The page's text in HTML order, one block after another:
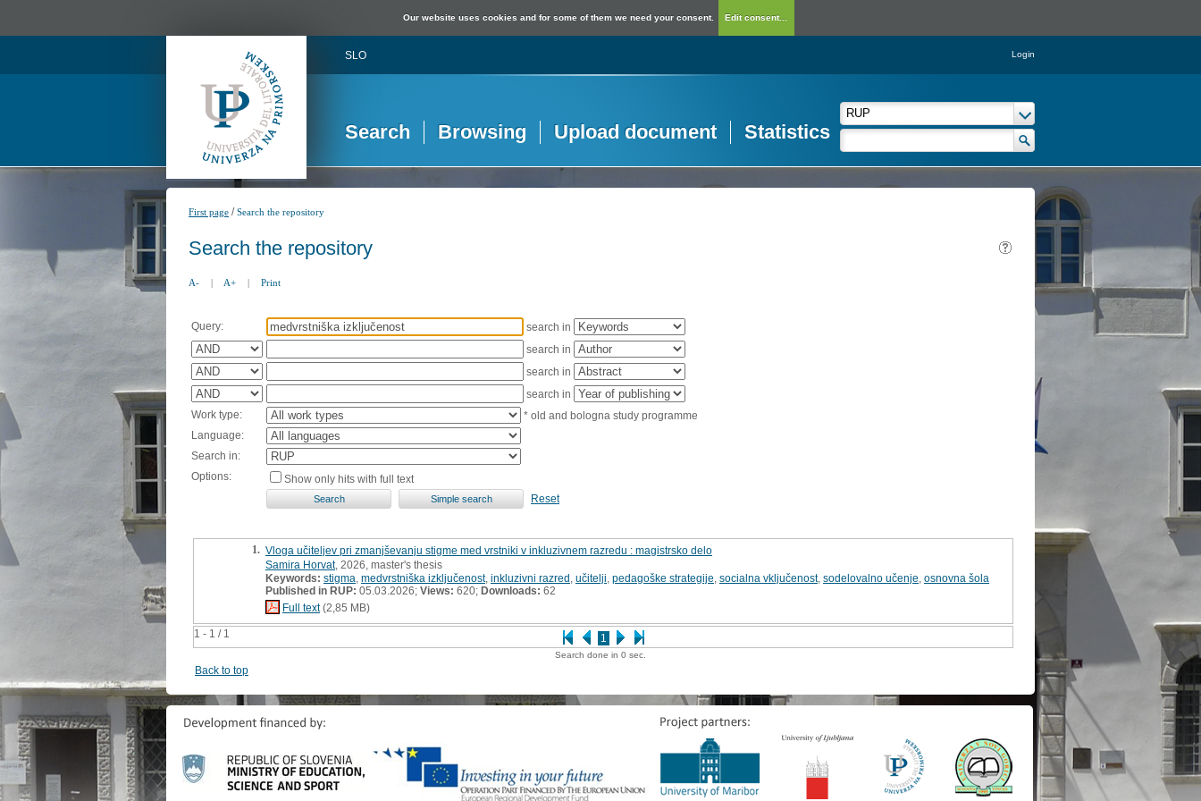
Our website uses cookies and for some of them we need your consent. Edit consent...
SLO Login
Search Browsing Upload document Statistics
First page /Search the repository
Search the repository
A- | A+ | Print
Query:
search in
search in
search in
search in
Work type:
* old and bologna study programme
Language:
Search in:
Options:
Show only hits with full text
Reset
1 - 1 / 1 1
1. Vloga učiteljev pri zmanjševanju stigme med vrstniki v inkluzivnem razredu : magistrsko delo
Samira Horvat, 2026, master's thesis
Keywords: stigma medvrstniška izključenost, inkluzivni razred učitelji pedagoške strategije socialna vključenost, sodelovalno učenje osnovna šola
Published in RUP: 05.03.2026; Views: 620; Downloads: 62
Full text(2,85 MB)
Search done in 0 sec.
Back to top